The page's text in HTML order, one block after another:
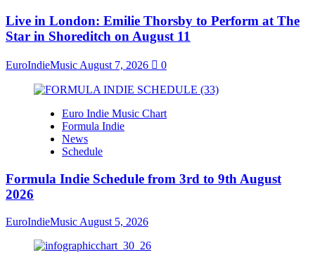
Live in London: Emilie Thorsby to Perform at The
Star in Shoreditch on August 11
EuroIndieMusic August 7, 2026 0
Euro Indie Music Chart
Formula Indie
News
Schedule
Formula Indie Schedule from 3rd to 9th August
2026
EuroIndieMusic August 5, 2026